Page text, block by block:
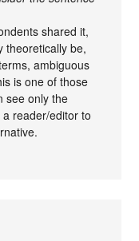
shared it,
theoretically be,
ambiguous
is one of those
see only the
reader/editor to